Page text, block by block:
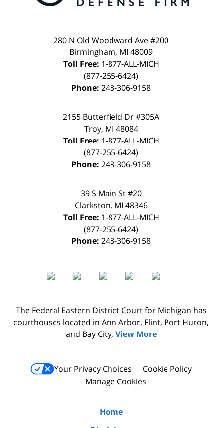
280 N Old Woodward Ave #200
Birmingham, MI 48009
Toll Free: 1-877-ALL-MICH
(877-255-6424)
Phone: 248-306-9158
2155 Butterfield Dr #305A
Troy, MI 48084
Toll Free: 1-877-ALL-MICH
(877-255-6424)
Phone: 248-306-9158
39 S Main St #20
Clarkston, MI 48346
Toll Free: 1-877-ALL-MICH
(877-255-6424)
Phone: 248-306-9158
The Federal Eastern District Court for Michigan has
courthouses located in Ann Arbor, Flint, Port Huron,
and Bay City, View More
Your Privacy Choices
Cookie Policy
Manage Cookies
Home